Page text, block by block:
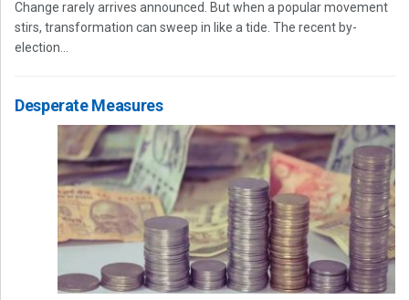
Change rarely arrives announced. But when a popular movement
stirs, transformation can sweep in like a tide. The recent by-
election...
Desperate Measures